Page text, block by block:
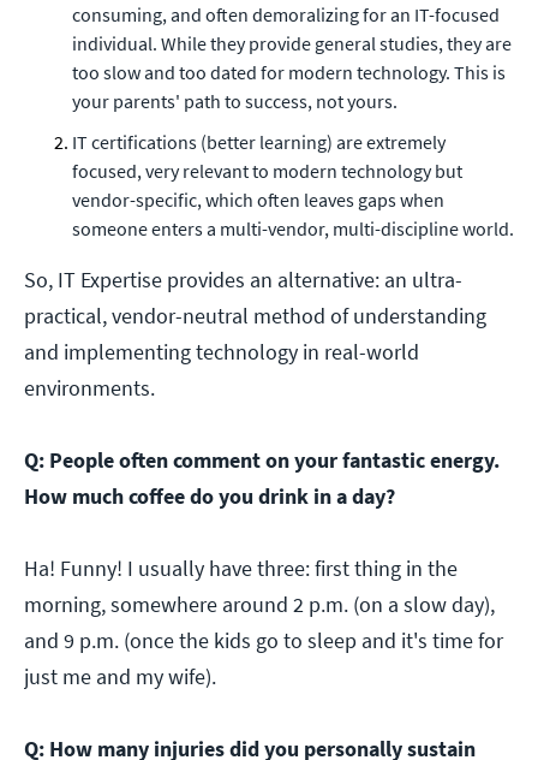
consuming, and often demoralizing for an IT-focused
individual. While they provide general studies, they are
too slow and too dated for modern technology. This is
your parents' path to success, not yours.
IT certifications (better learning) are extremely
focused, very relevant to modern technology but
vendor-specific, which often leaves gaps when
someone enters a multi-vendor, multi-discipline world.
So, IT Expertise provides an alternative: an ultra-
practical, vendor-neutral method of understanding
and implementing technology in real-world
environments.
Q: People often comment on your fantastic energy.
How much coffee do you drink in a day?
Ha! Funny! I usually have three: first thing in the
morning, somewhere around 2 p.m. (on a slow day),
and 9 p.m. (once the kids go to sleep and it's time for
just me and my wife).
Q: How many injuries did you personally sustain